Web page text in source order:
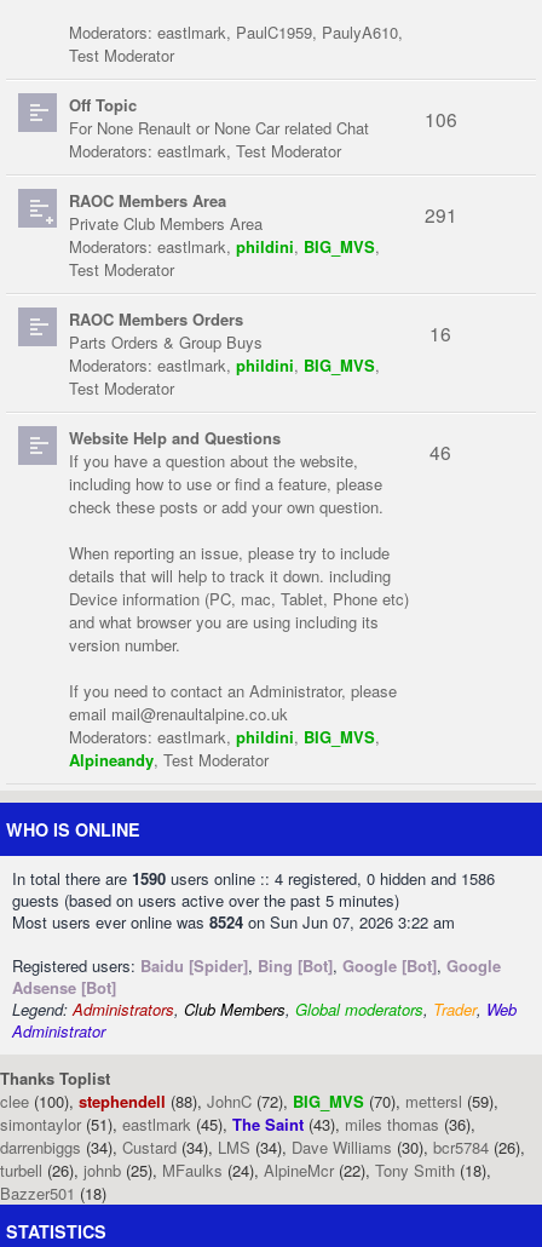
Moderators: eastlmark, PaulC1959, PaulyA610,
Test Moderator
Off Topic
For None Renault or None Car related Chat
Moderators: eastlmark, Test Moderator
106
RAOC Members Area
Private Club Members Area
Moderators: eastlmark, phildini, BIG_MVS,
Test Moderator
291
RAOC Members Orders
Parts Orders & Group Buys
Moderators: eastlmark, phildini, BIG_MVS,
Test Moderator
16
Website Help and Questions
If you have a question about the website,
including how to use or find a feature, please
check these posts or add your own question.
When reporting an issue, please try to include
details that will help to track it down. including
Device information (PC, mac, Tablet, Phone etc)
and what browser you are using including its
version number.
If you need to contact an Administrator, please
email mail@renaultalpine.co.uk
Moderators: eastlmark, phildini, BIG_MVS,
Alpineandy, Test Moderator
46
WHO IS ONLINE
In total there are 1590 users online :: 4 registered, 0 hidden and 1586
guests (based on users active over the past 5 minutes)
Most users ever online was 8524 on Sun Jun 07, 2026 3:22 am
Registered users: Baidu [Spider], Bing [Bot], Google [Bot], Google
Adsense [Bot]
Legend:Administrators, Club Members, Global moderators, Trader, Web
Administrator
Thanks Toplist
clee (100), stephendell (88), JohnC (72), BIG_MVS (70), mettersl (59),
simontaylor (51), eastlmark (45), The Saint (43), miles thomas (36),
darrenbiggs (34), Custard (34), LMS (34), Dave Williams (30), bcr5784 (26),
turbell (26), johnb (25), MFaulks (24), AlpineMcr (22), Tony Smith (18),
Bazzer501 (18)
STATISTICS